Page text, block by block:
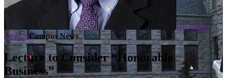
Dr. James
OttesonCampus News
Lecture to Consider “Honorable
Business”